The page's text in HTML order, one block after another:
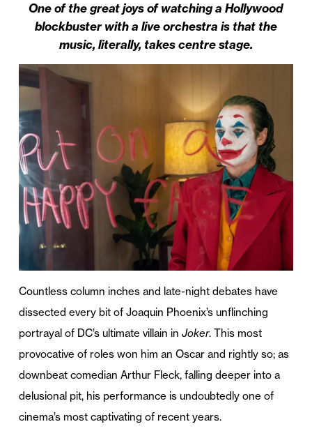
One of the great joys of watching a Hollywood
blockbuster with a live orchestra is that the
music, literally, takes centre stage.
Countless column inches and late-night debates have
dissected every bit of Joaquin Phoenix’s unflinching
portrayal of DC’s ultimate villain in Joker. This most
provocative of roles won him an Oscar and rightly so; as
downbeat comedian Arthur Fleck, falling deeper into a
delusional pit, his performance is undoubtedly one of
cinema’s most captivating of recent years.